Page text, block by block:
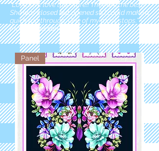
"Love love love this store!! They are the best!
She was closed but opened so I could make a
quick run through. One of my must stops." -
Marie Anderson
Panel